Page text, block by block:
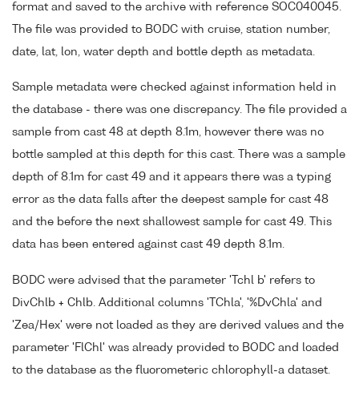
format and saved to the archive with reference SOC040045.
The file was provided to BODC with cruise, station number,
date, lat, lon, water depth and bottle depth as metadata.
Sample metadata were checked against information held in
the database - there was one discrepancy. The file provided a
sample from cast 48 at depth 8.1m, however there was no
bottle sampled at this depth for this cast. There was a sample
depth of 8.1m for cast 49 and it appears there was a typing
error as the data falls after the deepest sample for cast 48
and the before the next shallowest sample for cast 49. This
data has been entered against cast 49 depth 8.1m.
BODC were advised that the parameter 'Tchl b' refers to
DivChlb + Chlb. Additional columns 'TChla', '%DvChla' and
'Zea/Hex' were not loaded as they are derived values and the
parameter 'FlChl' was already provided to BODC and loaded
to the database as the fluorometeric chlorophyll-a dataset.